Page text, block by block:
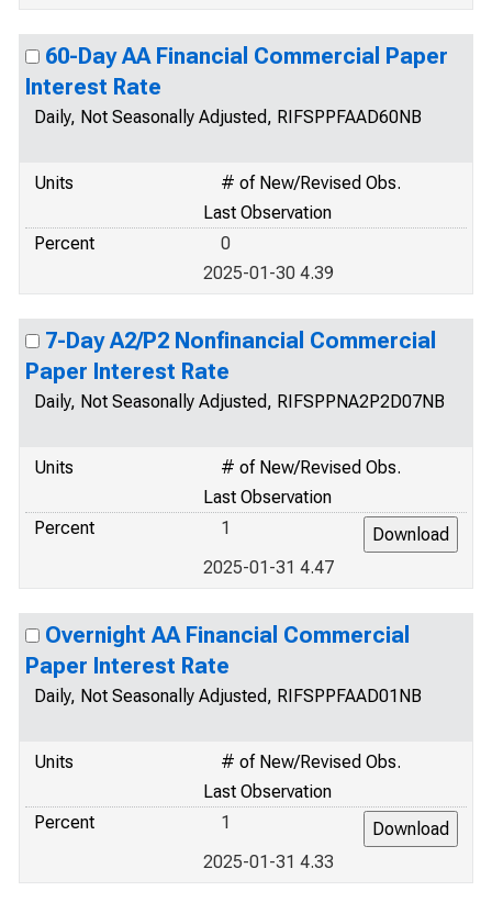
60-Day AA Financial Commercial Paper
Interest Rate
Daily, Not Seasonally Adjusted, RIFSPPFAAD60NB
Units
# of New/Revised Obs.
Last Observation
Percent
0
2025-01-30 4.39
7-Day A2/P2 Nonfinancial Commercial
Paper Interest Rate
Daily, Not Seasonally Adjusted, RIFSPPNA2P2D07NB
Units
# of New/Revised Obs.
Last Observation
Percent
1
2025-01-31 4.47
Overnight AA Financial Commercial
Paper Interest Rate
Daily, Not Seasonally Adjusted, RIFSPPFAAD01NB
Units
# of New/Revised Obs.
Last Observation
Percent
1
2025-01-31 4.33